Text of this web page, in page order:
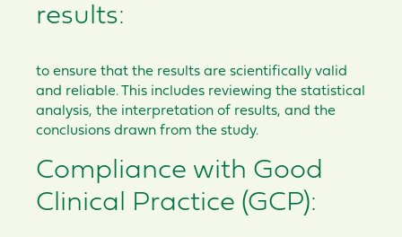
results:
to ensure that the results are scientifically valid
and reliable. This includes reviewing the statistical
analysis, the interpretation of results, and the
conclusions drawn from the study.
Compliance with Good
Clinical Practice (GCP):